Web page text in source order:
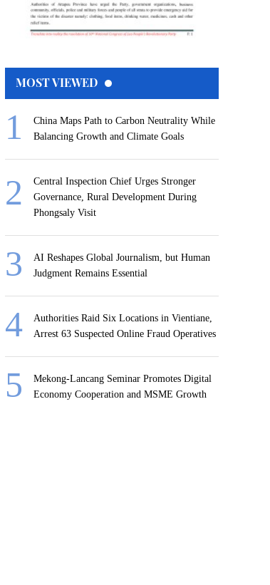
MOST VIEWED
China Maps Path to Carbon Neutrality While
Balancing Growth and Climate Goals
Central Inspection Chief Urges Stronger
Governance, Rural Development During
Phongsaly Visit
AI Reshapes Global Journalism, but Human
Judgment Remains Essential
Authorities Raid Six Locations in Vientiane,
Arrest 63 Suspected Online Fraud Operatives
Mekong-Lancang Seminar Promotes Digital
Economy Cooperation and MSME Growth